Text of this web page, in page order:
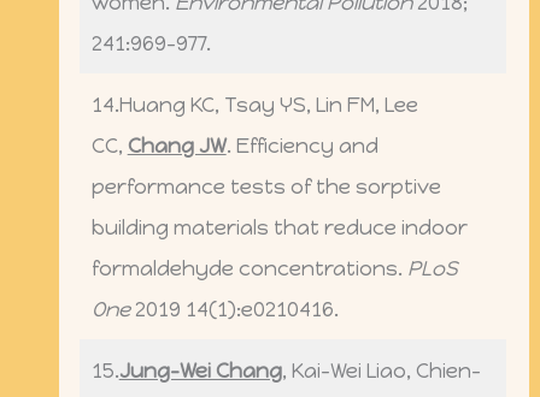
241:969-977.
14.Huang KC, Tsay YS, Lin FM, Lee
CC, Chang JW. Efficiency and
performance tests of the sorptive
building materials that reduce indoor
formaldehyde concentrations. PLoS
One2019 14(1):e0210416.
15.Jung-Wei Chang, Kai-Wei Liao, Chien-